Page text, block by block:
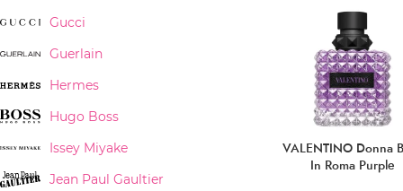
Gucci
Guerlain
Hermes
Hugo Boss
Issey Miyake
Jean Paul Gaultier
VALENTINO Donna
In Roma Purple